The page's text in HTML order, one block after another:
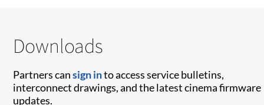
Downloads
Partners cansign into access service bulletins,
interconnect drawings, and the latest cinema firmware
updates.